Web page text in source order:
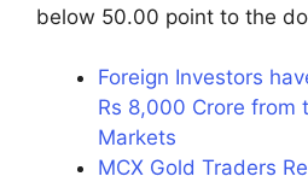
below 50.00 point to the
Foreign Investors
Rs 8,000 Crore from
Markets
MCX Gold Traders